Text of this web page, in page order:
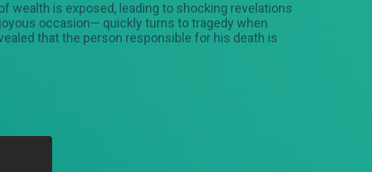
wealth is exposed, leading to shocking revelations
occasion— quickly turns to tragedy when
that the person responsible for his death is